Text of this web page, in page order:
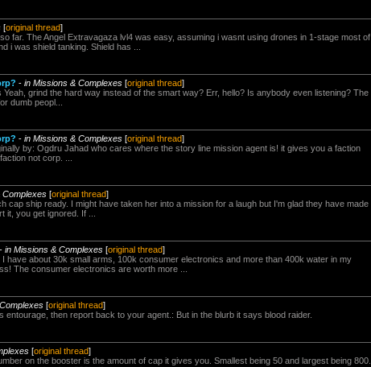
[original thread]
far. The Angel Extravagaza lvl4 was easy, assuming i wasnt using drones in 1-stage most of
i was shield tanking. Shield has ...
- in Missions & Complexes [original thread]
grind the hard way instead of the smart way? Err, hello? Is anybody even listening? The
dumb peopl...
- in Missions & Complexes [original thread]
by: Ogdru Jahad who cares where the story line mission agent is! it gives you a faction
not corp. ...
Complexes [original thread]
cap ship ready. I might have taken her into a mission for a laugh but I'm glad they have made
it, you get ignored. If ...
- in Missions & Complexes [original thread]
have about 30k small arms, 100k consumer electronics and more than 400k water in my
The consumer electronics are worth more ...
[original thread]
then report back to your agent.: But in the blurb it says blood raider.
[original thread]
on the booster is the amount of cap it gives you. Smallest being 50 and largest being 800.